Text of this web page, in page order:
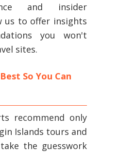
and insider
us to offer insights
you won't
sites.
So You Can
recommend only
Islands tours and
the guesswork